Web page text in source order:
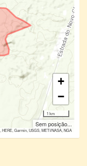
+
−
1 km
Sem posição...
HERE, Garmin, USGS, METI/NASA, NGA